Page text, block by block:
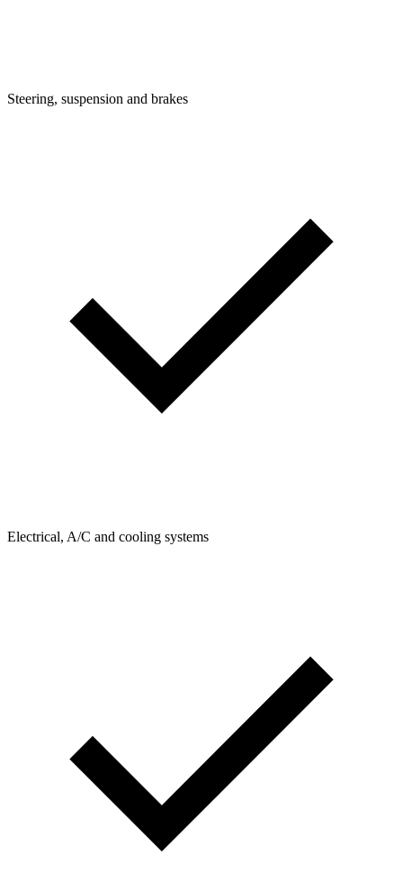
Steering, suspension and brakes
Electrical, A/C and cooling systems